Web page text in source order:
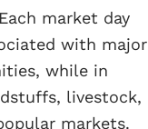
market day
with major
while in
livestock,
markets.